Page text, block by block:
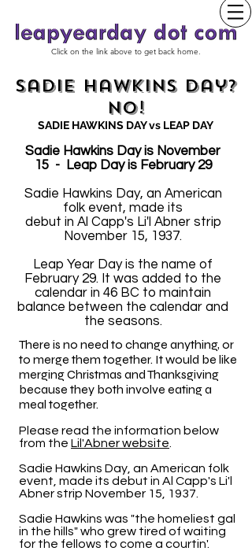
Click on the link above to get back home.
Sadie Hawkins Day?
No!
SADIE HAWKINS DAY vs LEAP DAY
There is no need to change anything, or
to merge them together. It would be like
merging Christmas and Thanksgiving
because they both involve eating a
meal together.
Please read the information below
from the Lil'Abner website
Sadie Hawkins Day, an American folk
event, made its debut in Al Capp's Li'l
Abner strip November 15, 1937.
Sadie Hawkins was "the homeliest gal
in the hills" who grew tired of waiting
for the fellows to come a courtin'.
Sadie Hawkins Day is November
15 - Leap Day is February 29
Sadie Hawkins Day, an American
folk event, made its
debut in Al Capp's Li'l Abner strip
November 15, 1937.
Leap Year Day is the name of
February 29. It was added to the
calendar in 46 BC to maintain
balance between the calendar and
the seasons.